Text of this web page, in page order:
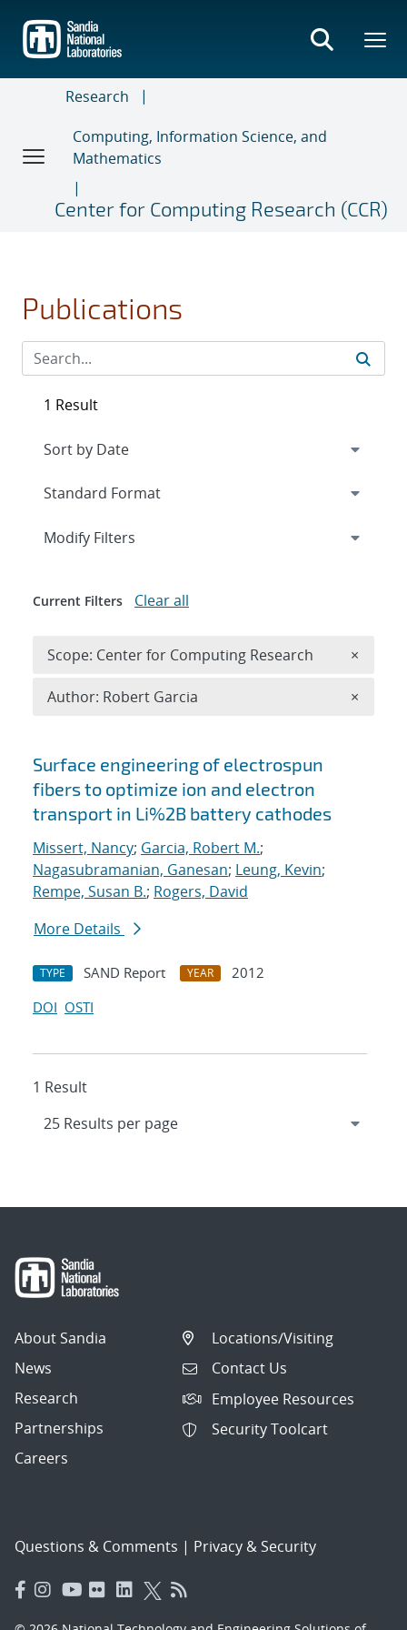
main
content
Research
Computing, Information Science, and
Mathematics
Center for Computing Research (CCR)
Publications
Search results
Surface engineering of electrospun
fibers to optimize ion and electron
transport in Li%2B battery cathodes
Missert, Nancy; Garcia, Robert M.;
Nagasubramanian, Ganesan; Leung, Kevin;
Rempe, Susan B.; Rogers, David
More Details
TYPE SAND Report YEAR
2012
DOI OSTI
1 Result
1 Result
Expand
Modify Filters
Current Filters Clear all
Scope: Center for Computing Research ×
Author: Robert Garcia ×
About Sandia
News
Research
Partnerships
Careers
Locations/Visiting
Contact Us
Employee Resources
Security Toolcart
Questions & Comments | Privacy & Security